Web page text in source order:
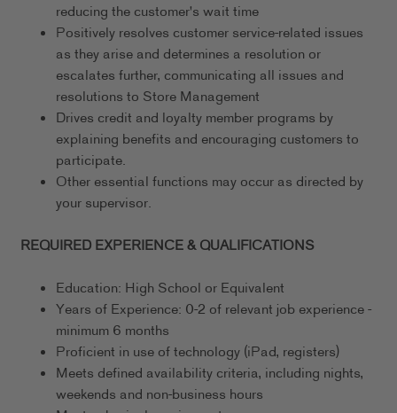
reducing the customer's wait time
Positively resolves customer service-related issues
as they arise and determines a resolution or
escalates further, communicating all issues and
resolutions to Store Management
Drives credit and loyalty member programs by
explaining benefits and encouraging customers to
participate.
Other essential functions may occur as directed by
your supervisor.
REQUIRED EXPERIENCE & QUALIFICATIONS
Education: High School or Equivalent
Years of Experience: 0-2 of relevant job experience -
minimum 6 months
Proficient in use of technology (iPad, registers)
Meets defined availability criteria, including nights,
weekends and non-business hours